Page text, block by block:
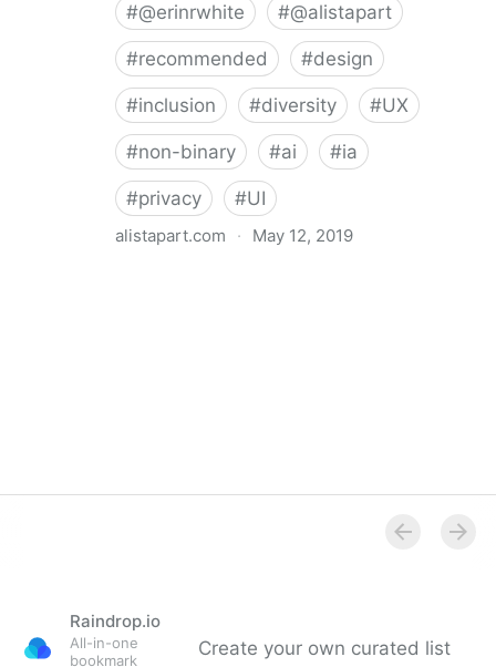
#@erinrwhite #@alistapart
#recommended #design
#inclusion #diversity #UX
#non-binary #ai #ia
#privacy #UI
alistapart.com · May 12, 2019
Raindrop.io
All-in-one
bookmark
Create your own curated list